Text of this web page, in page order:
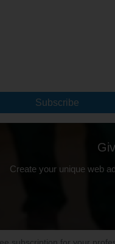
Subscribe
Create your unique web